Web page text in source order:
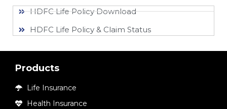
HDFC Life Policy Download
HDFC Life Policy & Claim Status
Products
Life Insurance
Health Insurance